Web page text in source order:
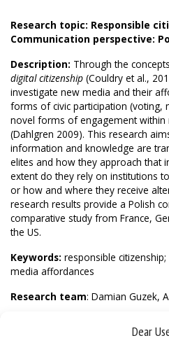
Dear
Research topic: Responsible
Communication perspective:
Description: Through the
digital citizenship (Couldry et al.,
investigate new media and their
forms of civic participation (voting,
novel forms of engagement within
(Dahlgren 2009). This research
information and knowledge are
elites and how they approach that
extent do they rely on institutions
or how and where they receive
research results provide a Polish
comparative study from France,
the US.
Keywords: responsible
media affordances
Research team: Damian Guzek,